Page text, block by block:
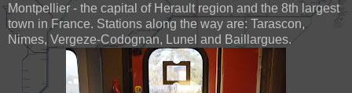
Montpellier - the capital of Herault region and the 8th largest
town in France. Stations along the way are: Tarascon,
Nimes, Vergeze-Codognan, Lunel and Baillargues.